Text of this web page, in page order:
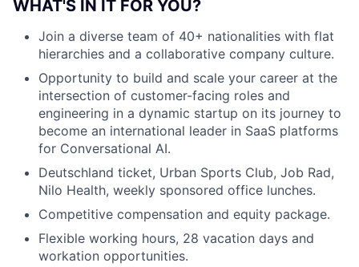
WHAT'S IN IT FOR YOU?
Join a diverse team of 40+ nationalities with flat
hierarchies and a collaborative company culture.
Opportunity to build and scale your career at the
intersection of customer-facing roles and
engineering in a dynamic startup on its journey to
become an international leader in SaaS platforms
for Conversational AI.
Deutschland ticket, Urban Sports Club, Job Rad,
Nilo Health, weekly sponsored office lunches.
Competitive compensation and equity package.
Flexible working hours, 28 vacation days and
workation opportunities.